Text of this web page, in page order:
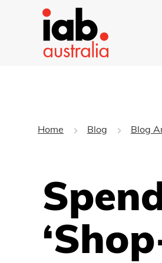
Home Blog Blog